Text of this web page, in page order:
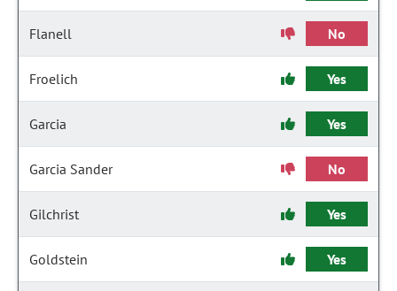
Flanell No
Froelich Yes
Garcia Yes
Garcia Sander No
Gilchrist Yes
Goldstein Yes